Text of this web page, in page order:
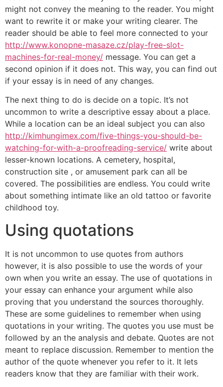
might not convey the meaning to the reader. You might
want to rewrite it or make your writing clearer. The
reader should be able to feel more connected to your
http://www.konopne-masaze.cz/play-free-slot-
machines-for-real-money/ message. You can get a
second opinion if it does not. This way, you can find out
if your essay is in need of any changes.
The next thing to do is decide on a topic. It’s not
uncommon to write a descriptive essay about a place.
While a location can be an ideal subject you can also
http://kimhungimex.com/five-things-you-should-be-
watching-for-with-a-proofreading-service/ write about
lesser-known locations. A cemetery, hospital,
construction site , or amusement park can all be
covered. The possibilities are endless. You could write
about something intimate like an old tattoo or favorite
childhood toy.
Using quotations
It is not uncommon to use quotes from authors
however, it is also possible to use the words of your
own when you write an essay. The use of quotations in
your essay can enhance your argument while also
proving that you understand the sources thoroughly.
These are some guidelines to remember when using
quotations in your writing. The quotes you use must be
followed by an the analysis and debate. Quotes are not
meant to replace discussion. Remember to mention the
author of the quote whenever you refer to it. It lets
readers know that they are familiar with their work.